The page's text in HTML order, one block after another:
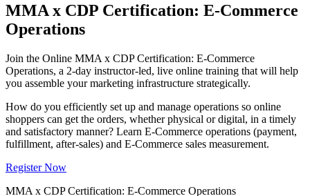
MMA x CDP Certification: E-Commerce
Operations
Join the Online MMA x CDP Certification: E-Commerce
Operations, a 2-day instructor-led, live online training that will help
you assemble your marketing infrastructure strategically.
How do you efficiently set up and manage operations so online
shoppers can get the orders, whether physical or digital, in a timely
and satisfactory manner? Learn E-Commerce operations (payment,
fulfillment, after-sales) and E-Commerce sales measurement.
Register Now
MMA x CDP Certification: E-Commerce Operations